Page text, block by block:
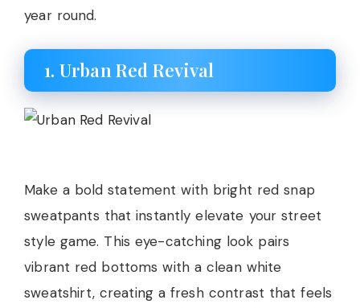
year round.
1. Urban Red Revival
Make a bold statement with bright red snap
sweatpants that instantly elevate your street
style game. This eye-catching look pairs
vibrant red bottoms with a clean white
sweatshirt, creating a fresh contrast that feels